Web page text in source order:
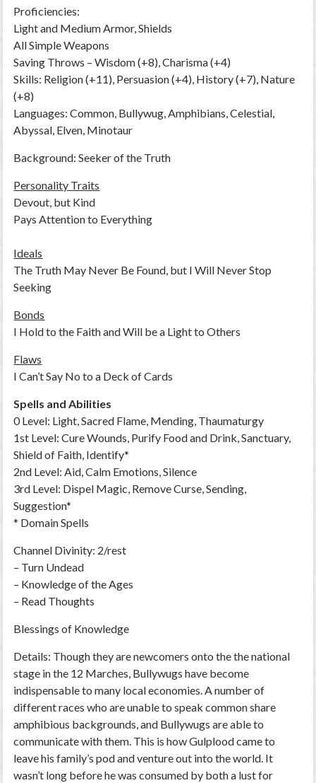
Proficiencies:
Light and Medium Armor, Shields
All Simple Weapons
Saving Throws – Wisdom (+8), Charisma (+4)
Skills: Religion (+11), Persuasion (+4), History (+7), Nature
(+8)
Languages: Common, Bullywug, Amphibians, Celestial,
Abyssal, Elven, Minotaur
Background: Seeker of the Truth
Personality Traits
Devout, but Kind
Pays Attention to Everything
Ideals
The Truth May Never Be Found, but I Will Never Stop
Seeking
Bonds
I Hold to the Faith and Will be a Light to Others
Flaws
I Can’t Say No to a Deck of Cards
Spells and Abilities
0 Level: Light, Sacred Flame, Mending, Thaumaturgy
1st Level: Cure Wounds, Purify Food and Drink, Sanctuary,
Shield of Faith, Identify*
2nd Level: Aid, Calm Emotions, Silence
3rd Level: Dispel Magic, Remove Curse, Sending,
Suggestion*
* Domain Spells
Channel Divinity: 2/rest
– Turn Undead
– Knowledge of the Ages
– Read Thoughts
Blessings of Knowledge
Details: Though they are newcomers onto the the national
stage in the 12 Marches, Bullywugs have become
indispensable to many local economies. A number of
different races who are unable to speak common share
amphibious backgrounds, and Bullywugs are able to
communicate with them. This is how Gulplood came to
leave his family’s pod and venture out into the world. It
wasn’t long before he was consumed by both a lust for